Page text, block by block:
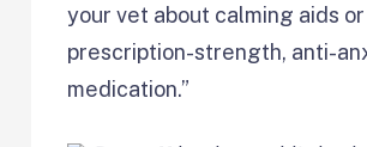
your vet about calming aids or
prescription-strength, anti-
medication.”